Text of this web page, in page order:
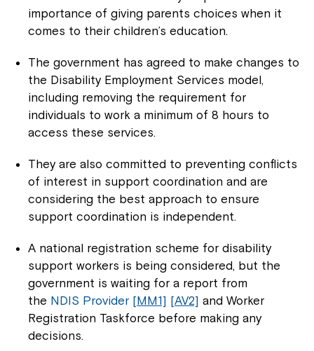
importance of giving parents choices when it
comes to their children’s education.
The government has agreed to make changes to
the Disability Employment Services model,
including removing the requirement for
individuals to work a minimum of 8 hours to
access these services.
They are also committed to preventing conflicts
of interest in support coordination and are
considering the best approach to ensure
support coordination is independent.
A national registration scheme for disability
support workers is being considered, but the
government is waiting for a report from
the NDIS Provider [MM1] [AV2] and Worker
Registration Taskforce before making any
decisions.